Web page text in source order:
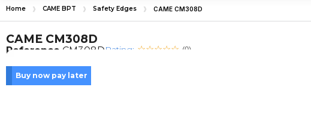
Home CAME BPT Safety Edges CAME CM308D
CAME CM308D
Reference CM308DRating: (0)
Buy now pay later